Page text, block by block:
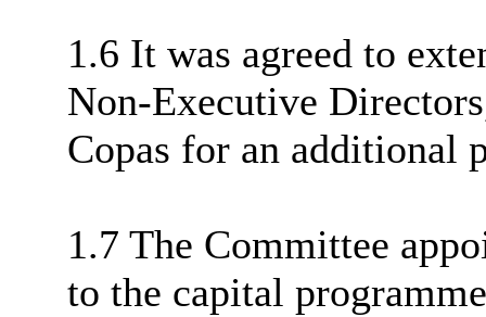
1.6 It was agreed to
Non-Executive
Copas for an additional
1.7 The Committee
to the capital